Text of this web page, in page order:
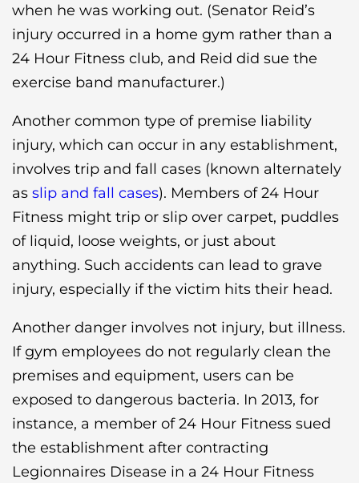
when he was working out. (Senator Reid’s
injury occurred in a home gym rather than a
24 Hour Fitness club, and Reid did sue the
exercise band manufacturer.)
Another common type of premise liability
injury, which can occur in any establishment,
involves trip and fall cases (known alternately
as slip and fall cases). Members of 24 Hour
Fitness might trip or slip over carpet, puddles
of liquid, loose weights, or just about
anything. Such accidents can lead to grave
injury, especially if the victim hits their head.
Another danger involves not injury, but illness.
If gym employees do not regularly clean the
premises and equipment, users can be
exposed to dangerous bacteria. In 2013, for
instance, a member of 24 Hour Fitness sued
the establishment after contracting
Legionnaires Disease in a 24 Hour Fitness